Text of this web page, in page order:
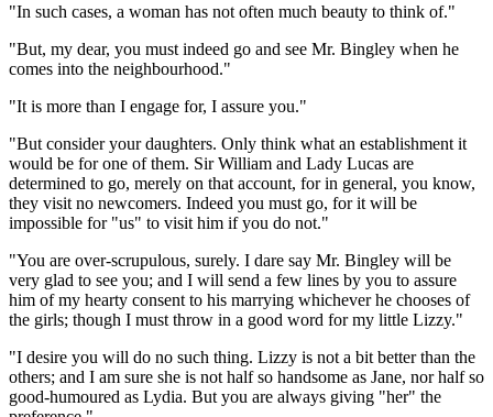
"In such cases, a woman has not often much beauty to think of."
"But, my dear, you must indeed go and see Mr. Bingley when he
comes into the neighbourhood."
"It is more than I engage for, I assure you."
"But consider your daughters. Only think what an establishment it
would be for one of them. Sir William and Lady Lucas are
determined to go, merely on that account, for in general, you know,
they visit no newcomers. Indeed you must go, for it will be
impossible for "us" to visit him if you do not."
"You are over-scrupulous, surely. I dare say Mr. Bingley will be
very glad to see you; and I will send a few lines by you to assure
him of my hearty consent to his marrying whichever he chooses of
the girls; though I must throw in a good word for my little Lizzy."
"I desire you will do no such thing. Lizzy is not a bit better than the
others; and I am sure she is not half so handsome as Jane, nor half so
good-humoured as Lydia. But you are always giving "her" the